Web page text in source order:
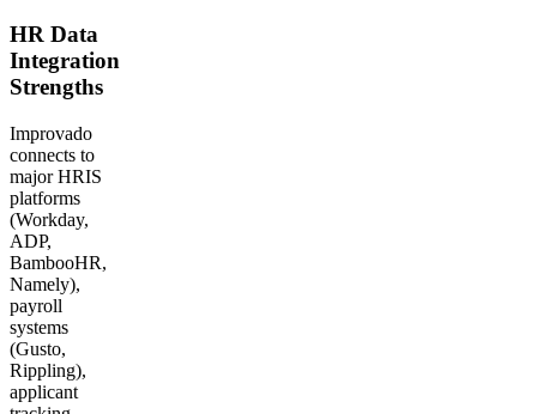
HR Data
Integration
Strengths
Improvado
connects to
major HRIS
platforms
(Workday,
ADP,
BambooHR,
Namely),
payroll
systems
(Gusto,
Rippling),
applicant